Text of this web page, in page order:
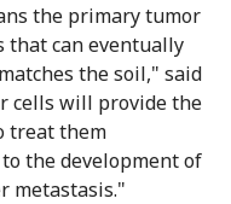
the primary tumor
that can eventually
the soil," said
cells will provide the
treat them
the development of
metastasis."